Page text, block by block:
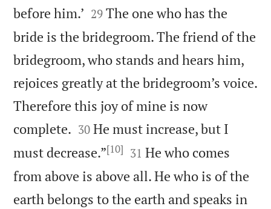
before him.’ 

29 The one who has the
bride is the bridegroom. The friend of the
bridegroom, who stands and hears him,
rejoices greatly at the bridegroom’s voice.
Therefore this joy of mine is now
complete. 

30 He must increase, but I
must decrease.”[10] 

31 He who comes
from above is above all. He who is of the
earth belongs to the earth and speaks in